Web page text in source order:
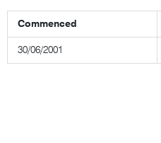
Commenced
30/06/2001